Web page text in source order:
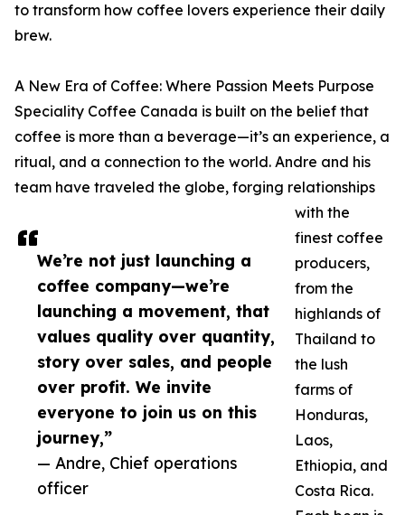
We’re not just launching a
coffee company—we’re
launching a movement, that
values quality over quantity,
story over sales, and people
over profit. We invite
everyone to join us on this
journey,”
— Andre, Chief operations
officer
to transform how coffee lovers experience their daily
brew.
A New Era of Coffee: Where Passion Meets Purpose
Speciality Coffee Canada is built on the belief that
coffee is more than a beverage—it’s an experience, a
ritual, and a connection to the world. Andre and his
team have traveled the globe, forging relationships
with the
finest coffee
producers,
from the
highlands of
Thailand to
the lush
farms of
Honduras,
Laos,
Ethiopia, and
Costa Rica.